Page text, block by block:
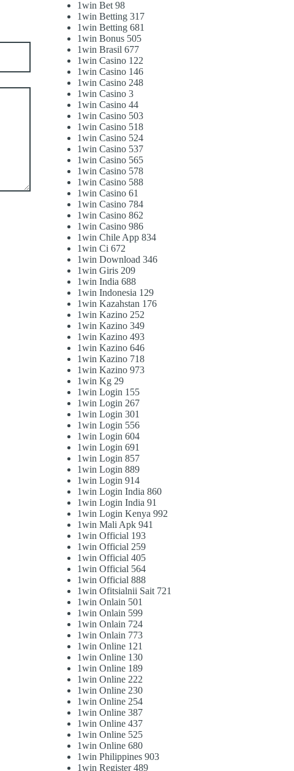
1win Bet 98
1win Betting 317
1win Betting 681
1win Bonus 505
1win Brasil 677
1win Casino 122
1win Casino 146
1win Casino 248
1win Casino 3
1win Casino 44
1win Casino 503
1win Casino 518
1win Casino 524
1win Casino 537
1win Casino 565
1win Casino 578
1win Casino 588
1win Casino 61
1win Casino 784
1win Casino 862
1win Casino 986
1win Chile App 834
1win Ci 672
1win Download 346
1win Giris 209
1win India 688
1win Indonesia 129
1win Kazahstan 176
1win Kazino 252
1win Kazino 349
1win Kazino 493
1win Kazino 646
1win Kazino 718
1win Kazino 973
1win Kg 29
1win Login 155
1win Login 267
1win Login 301
1win Login 556
1win Login 604
1win Login 691
1win Login 857
1win Login 889
1win Login 914
1win Login India 860
1win Login India 91
1win Login Kenya 992
1win Mali Apk 941
1win Official 193
1win Official 259
1win Official 405
1win Official 564
1win Official 888
1win Ofitsialnii Sait 721
1win Onlain 501
1win Onlain 599
1win Onlain 724
1win Onlain 773
1win Online 121
1win Online 130
1win Online 189
1win Online 222
1win Online 230
1win Online 254
1win Online 387
1win Online 437
1win Online 525
1win Online 680
1win Philippines 903
1win Register 489